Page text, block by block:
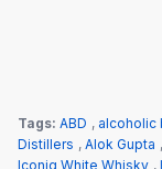
Tags: ABD , alcoholic
Distillers , Alok Gupta ,
Iconiq White Whisky ,